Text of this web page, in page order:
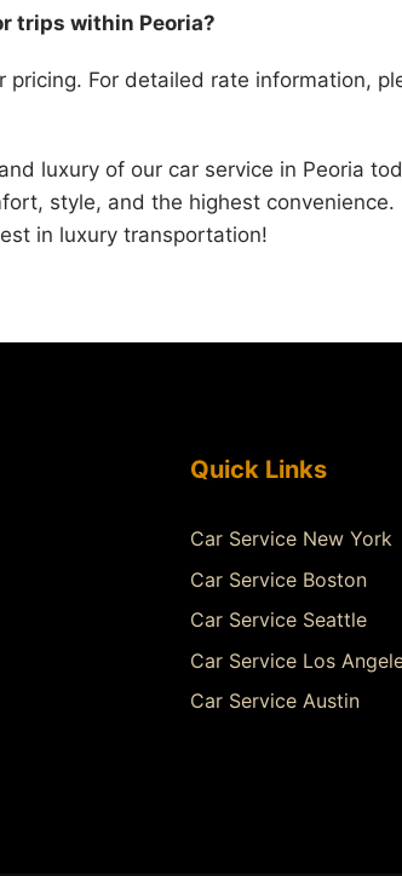
trips within Peoria?
pricing. For detailed rate information,
luxury of our car service in Peoria
style, and the highest convenience.
in luxury transportation!
Quick Links
Car Service New York
Car Service Boston
Car Service Seattle
Car Service Los
Car Service Austin